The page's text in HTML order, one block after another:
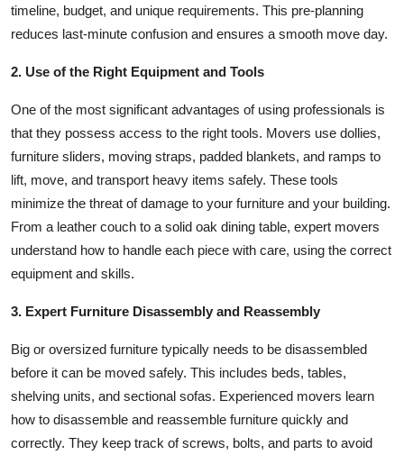
timeline, budget, and unique requirements. This pre-planning
reduces last-minute confusion and ensures a smooth move day.
2. Use of the Right Equipment and Tools
One of the most significant advantages of using professionals is
that they possess access to the right tools. Movers use dollies,
furniture sliders, moving straps, padded blankets, and ramps to
lift, move, and transport heavy items safely. These tools
minimize the threat of damage to your furniture and your building.
From a leather couch to a solid oak dining table, expert movers
understand how to handle each piece with care, using the correct
equipment and skills.
3. Expert Furniture Disassembly and Reassembly
Big or oversized furniture typically needs to be disassembled
before it can be moved safely. This includes beds, tables,
shelving units, and sectional sofas. Experienced movers learn
how to disassemble and reassemble furniture quickly and
correctly. They keep track of screws, bolts, and parts to avoid